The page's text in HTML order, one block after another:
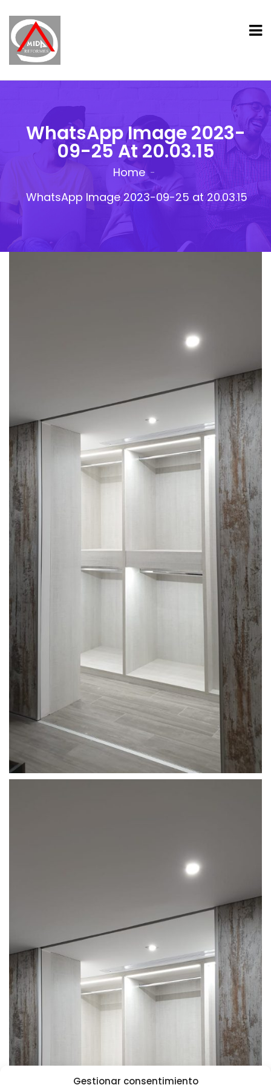
Gestionar consentimiento
WhatsApp Image 2023-
09-25 At 20.03.15
Home
WhatsApp Image 2023-09-25 at 20.03.15